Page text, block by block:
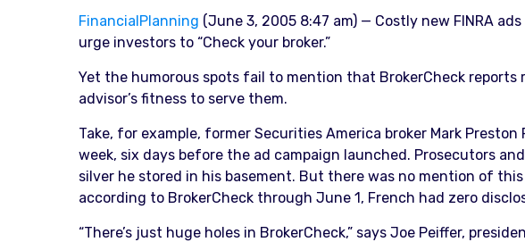
FinancialPlanning (June 3, 2005 8:47 am) — Costly new FINRA
urge investors to “Check your broker.”
Yet the humorous spots fail to mention that BrokerCheck
advisor’s fitness to serve them.
Take, for example, former Securities America broker Mark
week, six days before the ad campaign launched. Prosecutors
silver he stored in his basement. But there was no mention of
according to BrokerCheck through June 1, French had zero
“There’s just huge holes in BrokerCheck,” says Joe Peiffer,